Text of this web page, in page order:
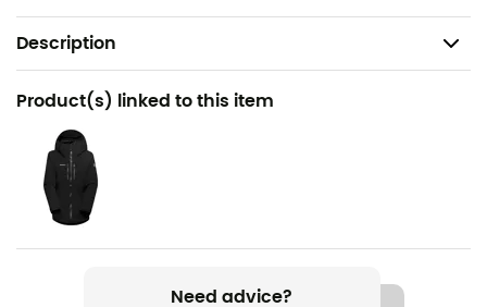
Description
Recommanded use
Skiing / Snowboard / Winter sports
Gender
Women
Weight
Product(s) linked to this item
Need advice?